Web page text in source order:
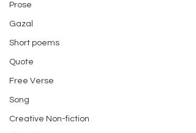
Prose
Gazal
Short poems
Quote
Free Verse
Song
Creative Non-fiction